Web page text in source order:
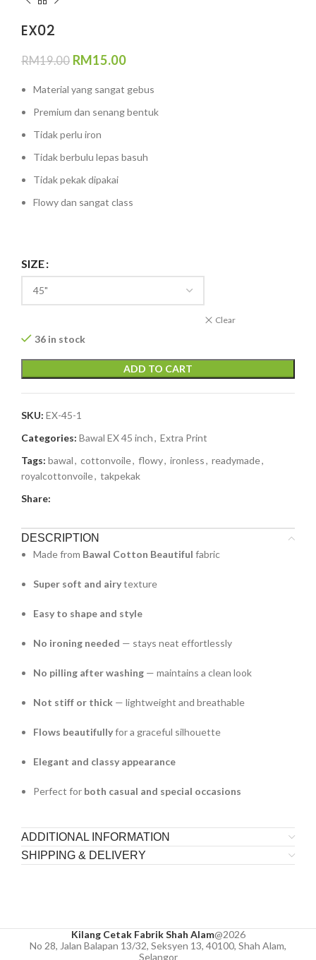
EX02
RM19.00 RM15.00
Material yang sangat gebus
Premium dan senang bentuk
Tidak perlu iron
Tidak berbulu lepas basuh
Tidak pekak dipakai
Flowy dan sangat class
SIZE
Clear
36 in stock
ADD TO CART
SKU: EX-45-1
Categories: Bawal EX 45 inch, Extra Print
Tags: bawal, cottonvoile, flowy, ironless, readymade,
royalcottonvoile, takpekak
Share:
DESCRIPTION
Made from Bawal Cotton Beautiful fabric
Super soft and airytexture
Easy to shape and style
No ironing needed — stays neat effortlessly
No pilling after washing — maintains a clean look
Not stiff or thick — lightweight and breathable
Flows beautifullyfor a graceful silhouette
Elegant and classy appearance
Perfect for both casual and special occasions
ADDITIONAL INFORMATION
SHIPPING & DELIVERY
Kilang Cetak Fabrik Shah Alam@2026
No 28, Jalan Balapan 13/32, Seksyen 13, 40100, Shah Alam,
Selangor